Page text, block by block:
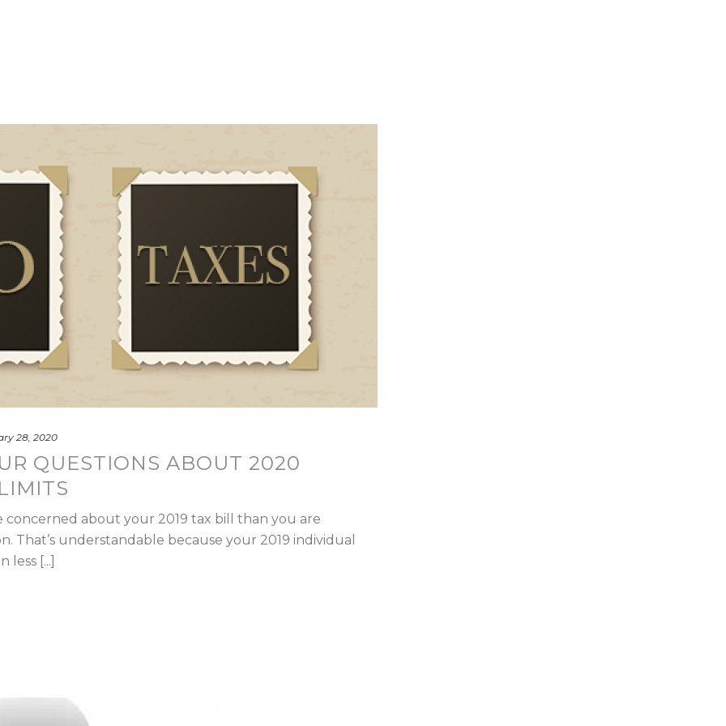
28, 2020
QUESTIONS ABOUT 2020
concerned about your 2019 tax bill than you are
That’s understandable because your 2019 individual
[...]